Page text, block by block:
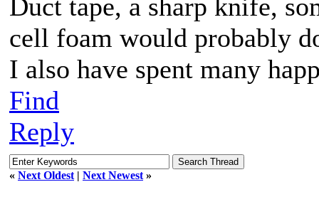
Duct tape, a sharp knife,
cell foam would probably
I also have spent many
Find
Reply
« Next Oldest | Next Newest »